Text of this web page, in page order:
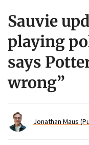
Sauvie
playing
says
wrong”
Jonathan Maus